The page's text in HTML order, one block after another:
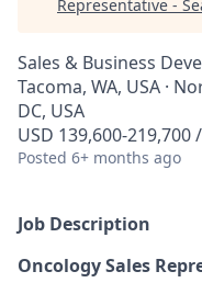
Representative -
Sales & Business
Tacoma, WA, USA ·
DC, USA
USD 139,600-219,700
Posted 6+ months ago
Job Description
Oncology Sales